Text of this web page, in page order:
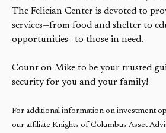
The Felician Center is devoted to
services—from food and shelter to
opportunities—to those in need.
Count on Mike to be your trusted
security for you and your family!
For additional information on investment
our affiliate Knights of Columbus Asset